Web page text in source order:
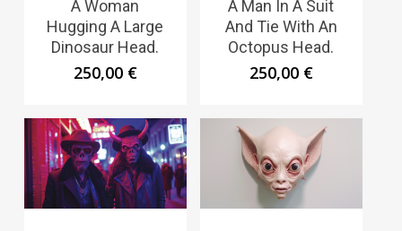
A Woman
Hugging A Large
Dinosaur Head.
250,00 €
A Man In A Suit
And Tie With An
Octopus Head.
250,00 €